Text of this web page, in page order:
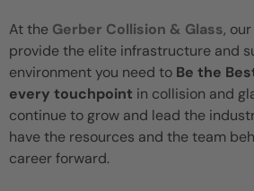
At the Gerber Collision & Glass,
provide the elite infrastructure and
environment you need to Be the
every touchpoint in collision and
continue to grow and lead the
have the resources and the team
career forward.